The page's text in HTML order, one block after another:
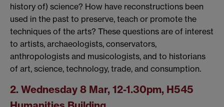
history of) science? How have reconstructions been
used in the past to preserve, teach or promote the
techniques of the arts? These questions are of interest
to artists, archaeologists, conservators,
anthropologists and musicologists, and to historians
of art, science, technology, trade, and consumption.
2. Wednesday 8 Mar, 12-1.30pm, H545